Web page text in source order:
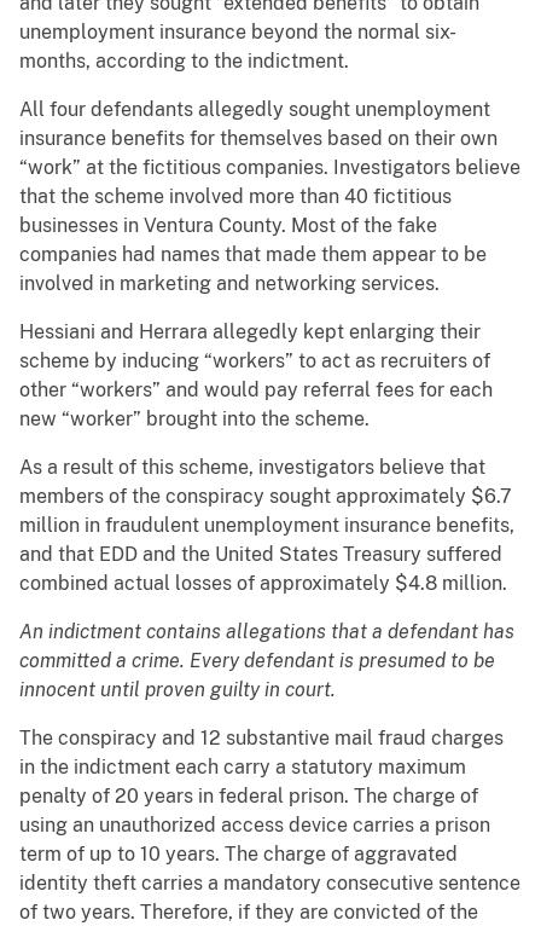
unemployment insurance beyond the normal six-
months, according to the indictment.
All four defendants allegedly sought unemployment
insurance benefits for themselves based on their own
“work” at the fictitious companies. Investigators believe
that the scheme involved more than 40 fictitious
businesses in Ventura County. Most of the fake
companies had names that made them appear to be
involved in marketing and networking services.
Hessiani and Herrara allegedly kept enlarging their
scheme by inducing “workers” to act as recruiters of
other “workers” and would pay referral fees for each
new “worker” brought into the scheme.
As a result of this scheme, investigators believe that
members of the conspiracy sought approximately $6.7
million in fraudulent unemployment insurance benefits,
and that EDD and the United States Treasury suffered
combined actual losses of approximately $4.8 million.
An indictment contains allegations that a defendant has
committed a crime. Every defendant is presumed to be
innocent until proven guilty in court.
The conspiracy and 12 substantive mail fraud charges
in the indictment each carry a statutory maximum
penalty of 20 years in federal prison. The charge of
using an unauthorized access device carries a prison
term of up to 10 years. The charge of aggravated
identity theft carries a mandatory consecutive sentence
of two years. Therefore, if they are convicted of the